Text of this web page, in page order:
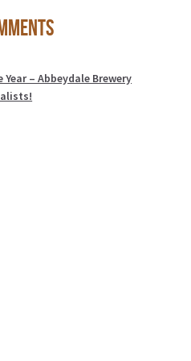
– Abbeydale Brewery